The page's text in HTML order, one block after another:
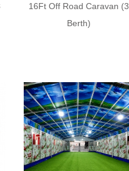
16Ft Off Road Caravan (3
Berth)